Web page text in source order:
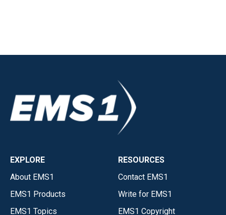
EXPLORE
About EMS1
EMS1 Products
EMS1 Topics
RESOURCES
Contact EMS1
Write for EMS1
EMS1 Copyright